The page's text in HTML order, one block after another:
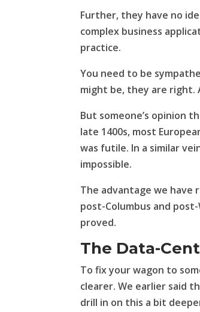
Further, they have no
complex business
practice.
You need to be
might be, they are right.
But someone’s opinion
late 1400s, most
was futile. In a similar
impossible.
The advantage we have
post-Columbus and
proved.
The Data-
To fix your wagon to
clearer. We earlier said
drill in on this a bit